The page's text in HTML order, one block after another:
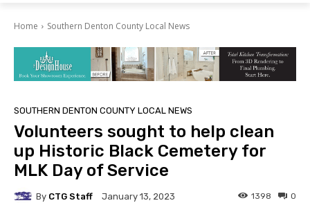
Home Southern Denton County Local News
SOUTHERN DENTON COUNTY LOCAL NEWS
Volunteers sought to help clean
up Historic Black Cemetery for
MLK Day of Service
By CTG Staff January 13, 2023 0
1398